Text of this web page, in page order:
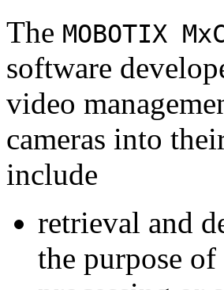
The MOBOTIX
software
video
cameras into
include
retrieval and
the purpose